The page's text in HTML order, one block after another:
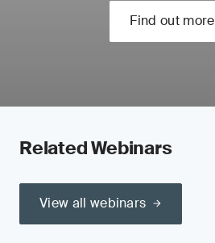
Find out more
Related Webinars
View all webinars